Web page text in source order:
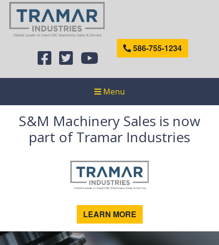
586-755-1234
Menu
S&M Machinery Sales is now
part of Tramar Industries
LEARN MORE